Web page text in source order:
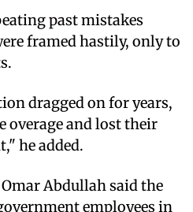
past mistakes
framed hastily, only to
dragged on for years,
overage and lost their
he added.
Abdullah said the
employees in